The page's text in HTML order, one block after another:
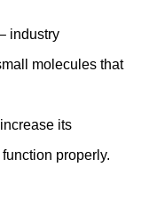
industry
molecules that
its
properly.